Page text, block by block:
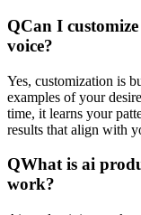
QCan I
voice?
Yes, customization is
examples of your
time, it learns your
results that align with
QWhat is ai
work?